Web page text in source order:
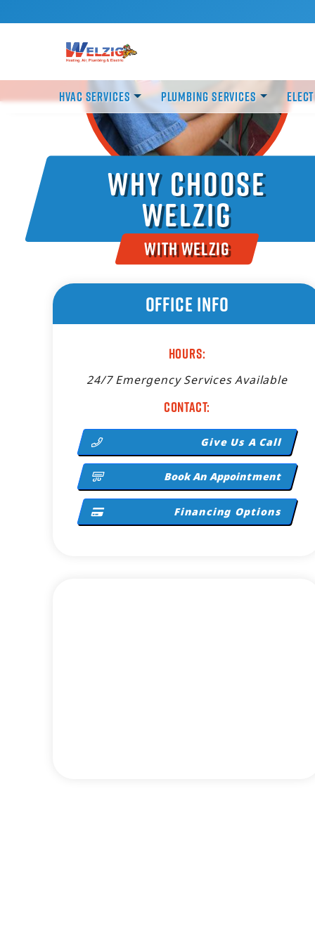
HVAC Services Plumbing Services
Why Choose
Welzig
With Welzig
Office Info
Hours:
24/7 Emergency Services Available
Contact:
Give Us A Call
Book An Appointment
Financing Options